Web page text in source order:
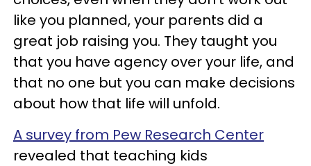
like you planned, your parents did a
great job raising you. They taught you
that you have agency over your life, and
that no one but you can make decisions
about how that life will unfold.
A survey from Pew Research Center
revealed that teaching kids